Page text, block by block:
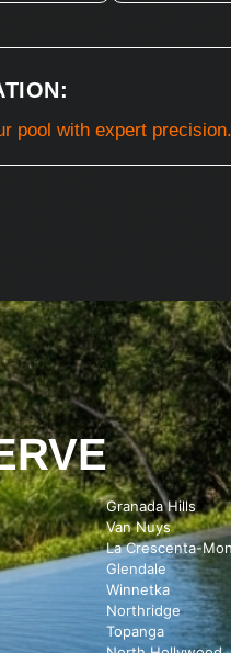
pool with expert precision.
Granada Hills
Van Nuys
La Crescenta-
Glendale
Winnetka
Northridge
Topanga